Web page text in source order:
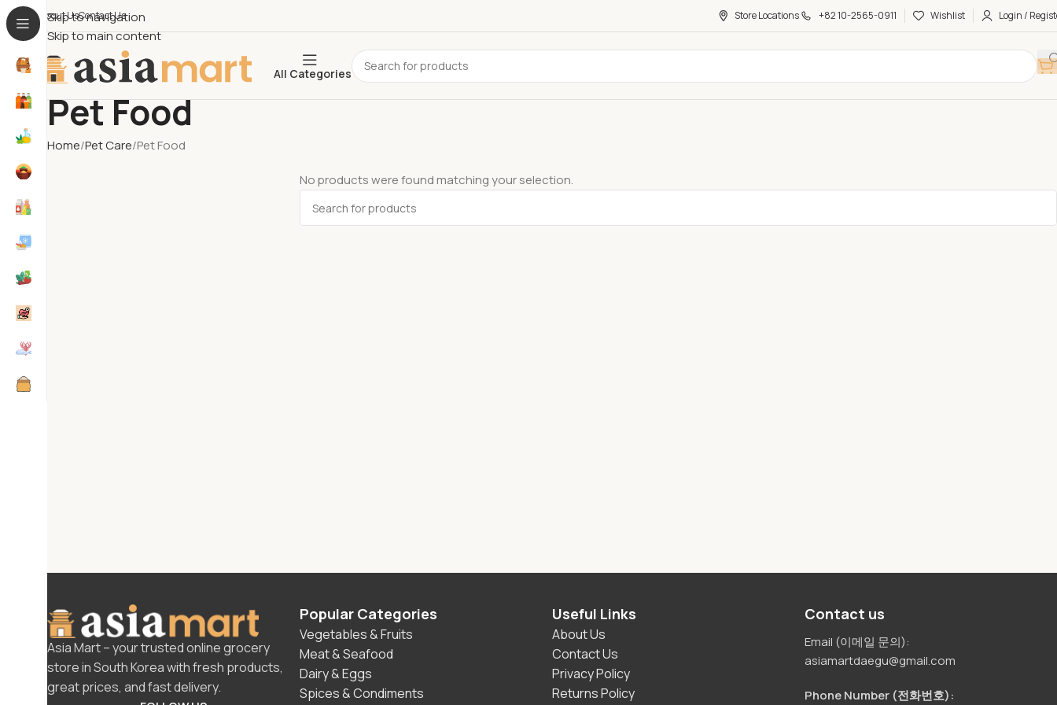
Skip to navigation
Skip to main content
About Us​Contact Us Store Locations +82 10-2565-0911 Wishlist Login /
All Categories
Pet Food
Home Pet Care Pet Food
No products were found matching your selection.
Asia Mart – your trusted online grocery
store in South Korea with fresh products,
great prices, and fast delivery.
Popular Categories
Vegetables & Fruits
Meat & Seafood
Dairy & Eggs
Spices & Condiments
Useful Links
About Us
Contact Us
Privacy Policy
Returns Policy
Contact us
Email (이메일 문의):
asiamartdaegu@gmail.com
Phone Number (전화번호):